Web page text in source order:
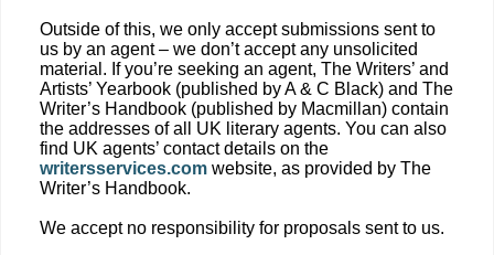
Outside of this, we only accept submissions sent to
us by an agent – we don’t accept any unsolicited
material. If you’re seeking an agent, The Writers’ and
Artists’ Yearbook (published by A & C Black) and The
Writer’s Handbook (published by Macmillan) contain
the addresses of all UK literary agents. You can also
find UK agents’ contact details on the
writersservices.com website, as provided by The
Writer’s Handbook.
We accept no responsibility for proposals sent to us.